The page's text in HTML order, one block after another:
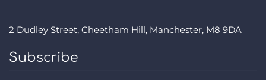
2 Dudley Street, Cheetham Hill, Manchester, M8 9DA
Subscribe